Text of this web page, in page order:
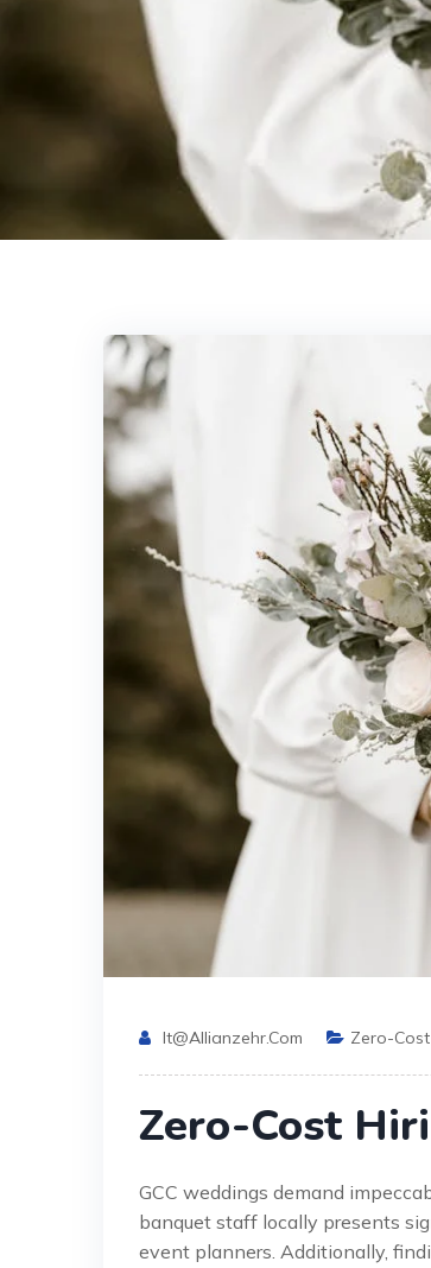
It@allianzehr.com Zero-
Zero-Cost
GCC weddings demand
banquet staff locally presents
event planners. Additionally,